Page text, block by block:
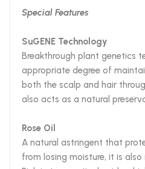
Special Features
SuGENE Technology
Breakthrough plant genetics
appropriate degree of
both the scalp and hair
also acts as a natural
Rose Oil
A natural astringent that
from losing moisture, it is